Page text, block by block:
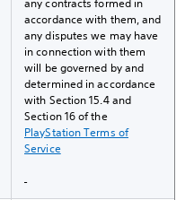
any contracts formed in
accordance with them, and
any disputes we may have
in connection with them
will be governed by and
determined in accordance
with Section 15.4 and
Section 16 of the
PlayStation Terms of
Service